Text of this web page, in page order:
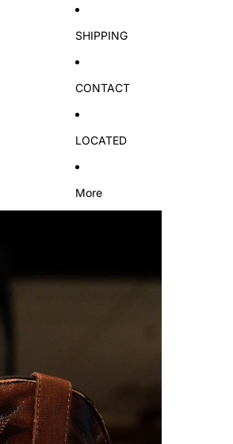
SHIPPING
CONTACT
LOCATED
More